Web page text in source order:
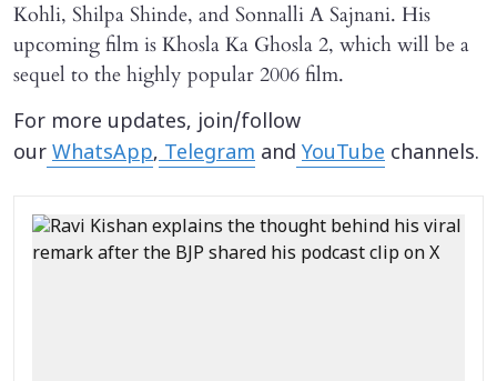
Kohli, Shilpa Shinde, and Sonnalli A Sajnani. His
upcoming film is Khosla Ka Ghosla 2, which will be a
sequel to the highly popular 2006 film.
For more updates, join/follow
our WhatsApp,Telegram and YouTube channels.